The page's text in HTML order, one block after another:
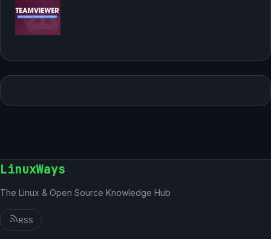
LinuxWays
The Linux & Open Source Knowledge Hub
RSS